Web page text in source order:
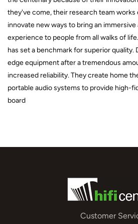
they've come, their research team works
innovate new ways to bring an immersive
experience to people from all walks of
has set a benchmark for superior
edge equipment after a tremendous
increased reliability. They create home
portable audio systems to provide high-
board
Customer